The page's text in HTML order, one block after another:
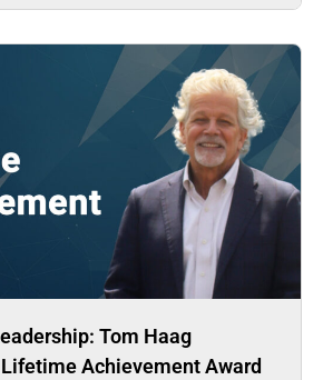
Tom Haag
Achievement Award